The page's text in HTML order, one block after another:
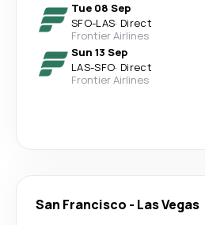
Tue 08 Sep
SFO-LAS· Direct
Frontier Airlines
Sun 13 Sep
LAS-SFO· Direct
Frontier Airlines
San Francisco - Las Vegas